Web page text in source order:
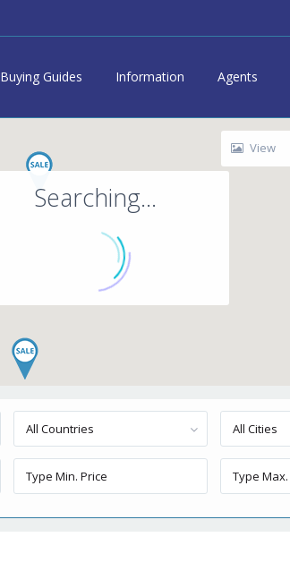
Buying Guides Information Agents
Searching...
View
All Countries All Cities